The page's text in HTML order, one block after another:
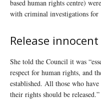
based human rights centre)
with criminal investigations for
Release
She told the Council it was
respect for human rights, and
established. All those who
their rights should be released.”